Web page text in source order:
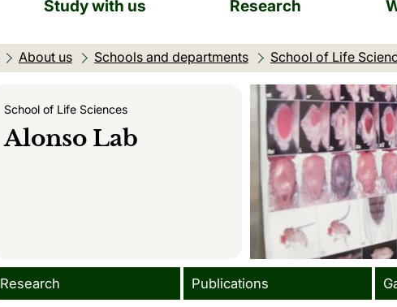
Study with us Research
About us Schools and departments School of Life
School of Life Sciences
Alonso Lab
Research Publications